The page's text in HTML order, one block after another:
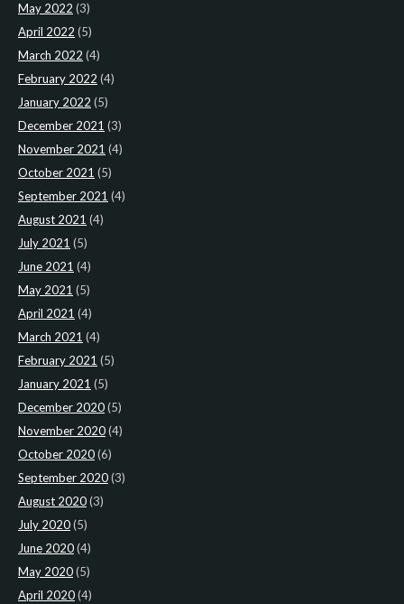
May 2022 (3)
April 2022 (5)
March 2022 (4)
February 2022 (4)
January 2022 (5)
December 2021 (3)
November 2021 (4)
October 2021 (5)
September 2021 (4)
August 2021 (4)
July 2021 (5)
June 2021 (4)
May 2021 (5)
April 2021 (4)
March 2021 (4)
February 2021 (5)
January 2021 (5)
December 2020(5)
November 2020(4)
October 2020(6)
September 2020(3)
August 2020(3)
July 2020(5)
June 2020(4)
May 2020(5)
April 2020(4)